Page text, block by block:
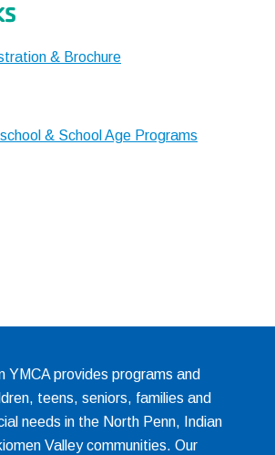
& Brochure
& School Age Programs
YMCA provides programs and
teens, seniors, families and
needs in the North Penn, Indian
Valley communities. Our